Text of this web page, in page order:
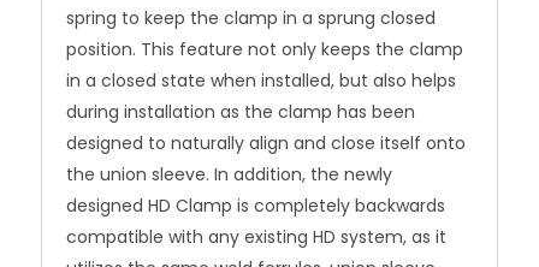
spring to keep the clamp in a sprung closed
position. This feature not only keeps the clamp
in a closed state when installed, but also helps
during installation as the clamp has been
designed to naturally align and close itself onto
the union sleeve. In addition, the newly
designed HD Clamp is completely backwards
compatible with any existing HD system, as it